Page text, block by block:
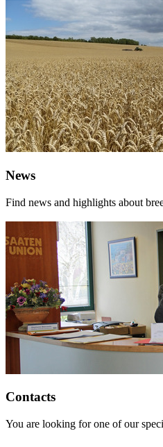
News
Find news and highlights about
Contacts
You are looking for one of our